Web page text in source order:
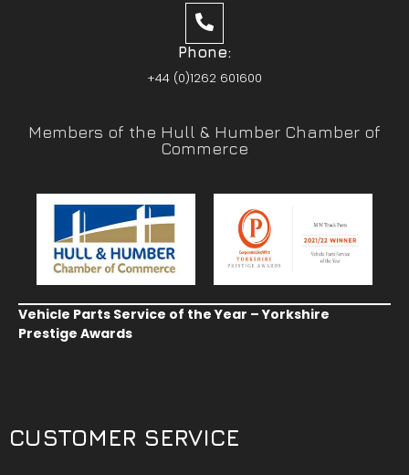
Phone:
+44 (0)1262 601600
Members of the Hull & Humber Chamber of
Commerce
Vehicle Parts Service of the Year – Yorkshire
Prestige Awards
CUSTOMER SERVICE